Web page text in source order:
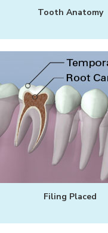
Tooth Anatomy
Filing Placed